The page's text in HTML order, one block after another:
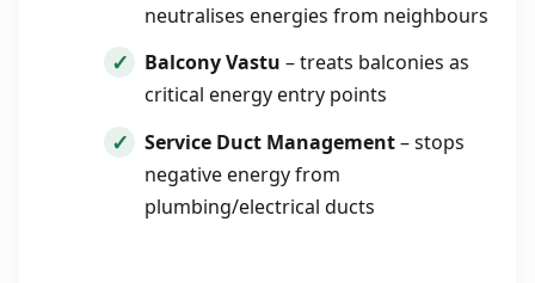
neutralises energies from neighbours
Balcony Vastu – treats balconies as
critical energy entry points
Service Duct Management– stops
negative energy from
plumbing/electrical ducts